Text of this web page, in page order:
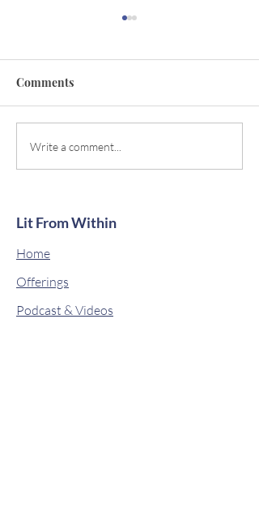
Descending Power
Comments
Write a comment...
Lit From Within
Home
Offerings
Podcast & Videos